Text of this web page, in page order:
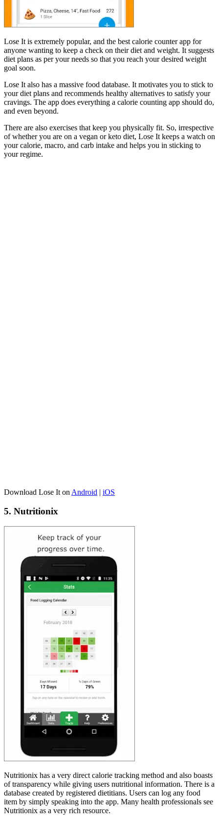
Lose It is extremely popular, and the best calorie counter app for
anyone wanting to keep a check on their diet and weight. It suggests
diet plans as per your needs so that you reach your desired weight
goal soon.
Lose It also has a massive food database. It motivates you to stick to
your diet plans and recommends healthy alternatives to satisfy your
cravings. The app does everything a calorie counting app should do,
and even beyond.
There are also exercises that keep you physically fit. So, irrespective
of whether you are on a vegan or keto diet, Lose It keeps a watch on
your calorie, macro, and carb intake and helps you in sticking to
your regime.
Download Lose It on Android | iOS
5. Nutritionix
Nutritionix has a very direct calorie tracking method and also boasts
of transparency while giving users nutritional information. There is a
database created by registered dietitians. Users can log any food
item by simply speaking into the app. Many health professionals see
Nutritionix as a very rich resource.